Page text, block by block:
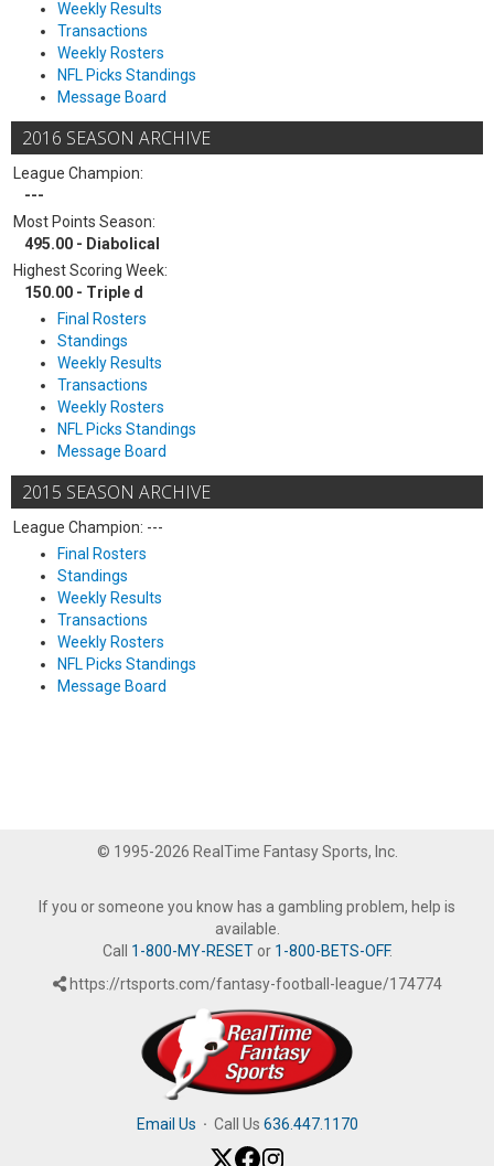
Weekly Results
Transactions
Weekly Rosters
NFL Picks Standings
Message Board
2016 SEASON ARCHIVE
League Champion:
---
Most Points Season:
495.00 - Diabolical
Highest Scoring Week:
150.00 - Triple d
Final Rosters
Standings
Weekly Results
Transactions
Weekly Rosters
NFL Picks Standings
Message Board
2015 SEASON ARCHIVE
League Champion: ---
Final Rosters
Standings
Weekly Results
Transactions
Weekly Rosters
NFL Picks Standings
Message Board
© 1995-2026 RealTime Fantasy Sports, Inc.
If you or someone you know has a gambling problem, help is
available.
Call 1-800-MY-RESETor 1-800-BETS-OFF.
https://rtsports.com/fantasy-football-league/174774
Email Us · Call Us 636.447.1170